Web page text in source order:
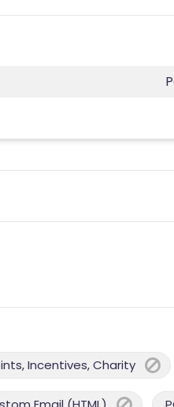
Incentives, Charity